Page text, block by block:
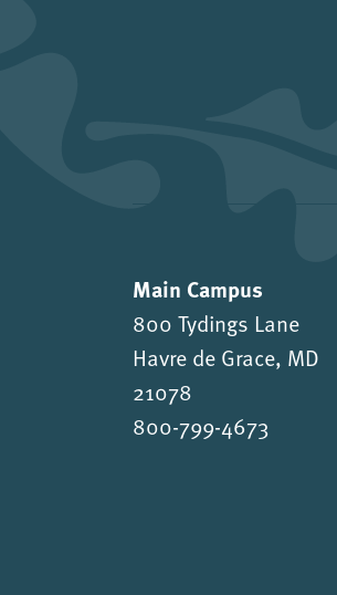
Main Campus
800 Tydings Lane
Havre de Grace, MD
21078
800-799-4673